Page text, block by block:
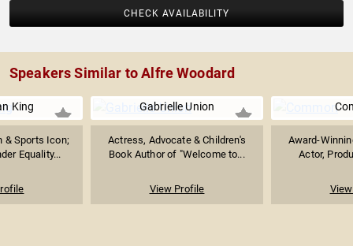
CHECK AVAILABILITY
Speakers Similar to Alfre Woodard
King
& Sports Icon;
Equality...
Gabrielle Union
Actress, Advocate & Children's
Book Author of "Welcome to...
View Profile
Award-
Actor,